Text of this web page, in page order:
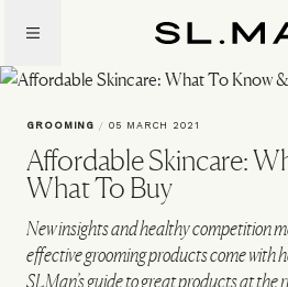
main
content
GROOMING / 05 MARCH 2021
Affordable Skincare:
What To Buy
New insights and healthy competition
effective grooming products come with
SLMan’s guide to great products at the